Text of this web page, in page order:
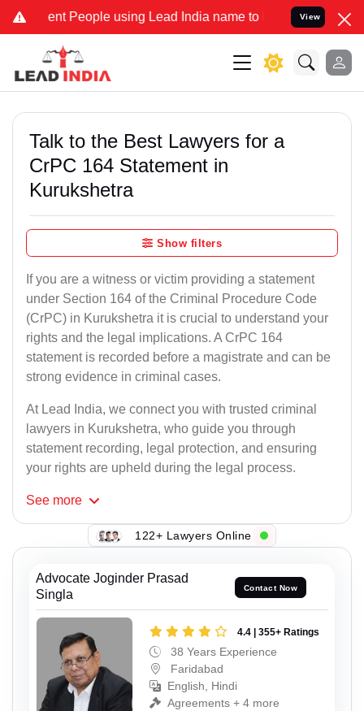
People using Lead India name to Resolve your Legal
View
Talk to the Best Lawyers for a
CrPC 164 Statement in
Kurukshetra
Show filters
If you are a witness or victim providing a statement
under Section 164 of the Criminal Procedure Code
(CrPC) in Kurukshetra it is crucial to understand your
rights and the legal implications. A CrPC 164
statement is recorded before a magistrate and can be
strong evidence in criminal cases.
At Lead India, we connect you with trusted criminal
lawyers in Kurukshetra, who guide you through
statement recording, legal protection, and ensuring
your rights are upheld during the legal process.
See more
122+ Lawyers Online
Advocate Joginder Prasad
Singla
Contact Now
4.4 | 355+ Ratings
38 Years Experience
Faridabad
English, Hindi
Agreements + 4 more